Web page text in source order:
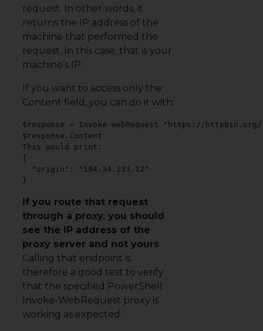
request. In other words, it
returns the IP address of the
machine that performed the
request. In this case, that is your
machine’s IP.
If you want to access only the
Content field, you can do it with:
$response = Invoke-WebRequest "https://
$response.Content
This would print:
{
"origin": "194.34.233.12"
}
If you route that request
through a proxy, you should
see the IP address of the
proxy server and not yours.
Calling that endpoint is
therefore a good test to verify
that the specified PowerShell
Invoke-WebRequest proxy is
working as expected.